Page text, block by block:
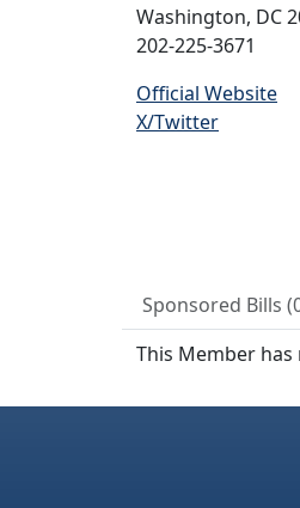
Washington, DC
202-225-3671
Official Website
X/Twitter
Sponsored Bills
This Member